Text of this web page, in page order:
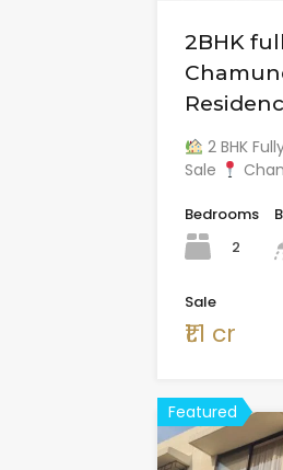
2BHK
2 BHK
Sale
Bedrooms
2
Sale
₹1.1 cr
Featured